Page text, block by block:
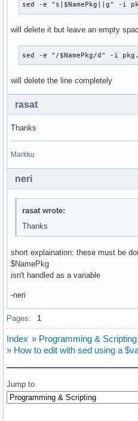
sed -e "s|$NamePkg||g" -i
will delete it but leave an empty
sed -e "/$NamePkg/d" -i
will delete the line completely
rasat
Thanks
Markku
neri
rasat wrote:
Thanks
short explaination: these must be
$NamePkg
isn't handled as a variable
-neri
Pages: 1
Index » Programming & Scripting
» How to edit with sed using a
Jump to